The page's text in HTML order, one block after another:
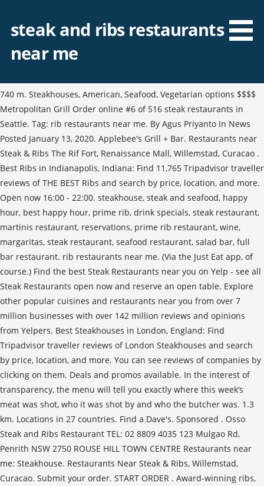
steak and ribs restaurants
near me
740 m. Steakhouses, American, Seafood, Vegetarian options $$$$
Metropolitan Grill Order online #6 of 516 steak restaurants in
Seattle. Tag: rib restaurants near me. By Agus Priyanto In News
Posted January 13, 2020. Applebee's Grill + Bar. Restaurants near
Steak & Ribs The Rif Fort, Renaissance Mall, Willemstad, Curacao .
Best Ribs in Indianapolis, Indiana: Find 11,765 Tripadvisor traveller
reviews of THE BEST Ribs and search by price, location, and more.
Open now 16:00 - 22:00. steakhouse, steak and seafood, happy
hour, best happy hour, prime rib, drink specials, steak restaurant,
martinis restaurant, reservations, prime rib restaurant, wine,
margaritas, steak restaurant, seafood restaurant, salad bar, full
bar restaurant. rib restaurants near me. (Via the Just Eat app, of
course.) Find the best Steak Restaurants near you on Yelp - see all
Steak Restaurants open now and reserve an open table. Explore
other popular cuisines and restaurants near you from over 7
million businesses with over 142 million reviews and opinions
from Yelpers. Best Steakhouses in London, England: Find
Tripadvisor traveller reviews of London Steakhouses and search
by price, location, and more. You can see reviews of companies by
clicking on them. Deals and promos available. In the interest of
transparency, the menu will tell you exactly where this week’s
meat was shot, who it was shot by and who the butcher was. 1.3
km. Locations in 27 countries. Find a Dave's. Sponsored . Osso
Steak and Ribs Restaurant TEL: 02 8809 4035 123 Mulgao Rd,
Penrith NSW 2750 ROUSE HILL TOWN CENTRE Restaurants near
me: Steakhouse. Restaurants Near Steak & Ribs, Willemstad,
Curacao. Submit your order. START ORDER . Award-winning ribs,